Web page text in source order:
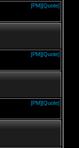
[PM][Quote]
[PM][Quote]
[PM][Quote]